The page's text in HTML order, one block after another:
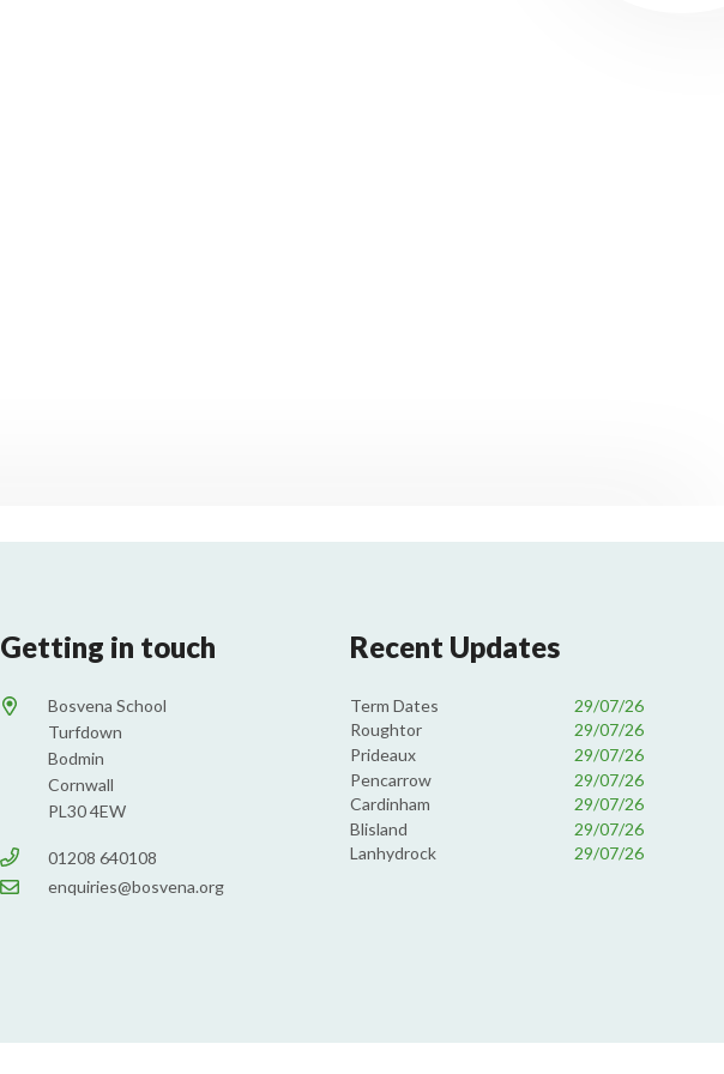
Getting in touch
Bosvena School
Turfdown
Bodmin
Cornwall
PL30 4EW
01208 640108
enquiries@bosvena.org
Recent Updates
Term Dates
29/07/26
Roughtor
29/07/26
Prideaux
29/07/26
Pencarrow
29/07/26
Cardinham
29/07/26
Blisland
29/07/26
Lanhydrock
29/07/26